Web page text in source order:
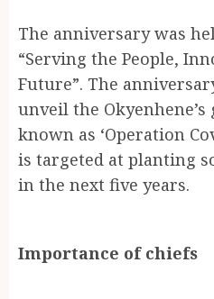
The anniversary was
“Serving the People,
Future”. The
unveil the
known as ‘Operation
is targeted at planting
in the next five years.
Importance of chiefs